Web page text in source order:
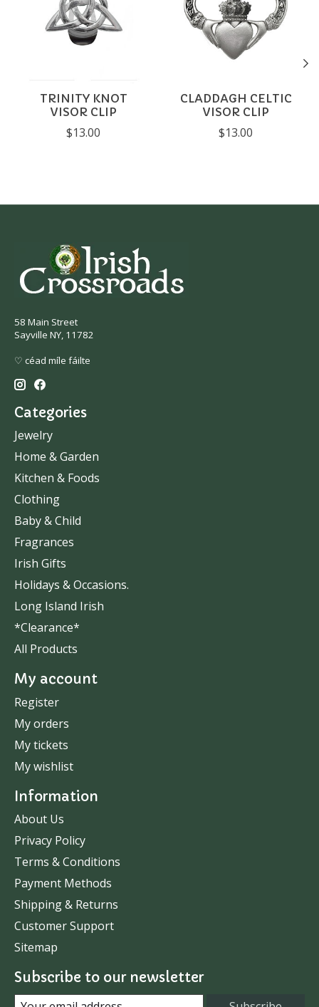
TRINITY KNOT
VISOR CLIP
$13.00
CLADDAGH CELTIC
VISOR CLIP
$13.00
58 Main Street
Sayville NY, 11782
♡ céad míle fáilte
Categories
Jewelry
Home & Garden
Kitchen & Foods
Clothing
Baby & Child
Fragrances
Irish Gifts
Holidays & Occasions.
Long Island Irish
*Clearance*
All Products
My account
Register
My orders
My tickets
My wishlist
Information
About Us
Privacy Policy
Terms & Conditions
Payment Methods
Shipping & Returns
Customer Support
Sitemap
Subscribe to our newsletter